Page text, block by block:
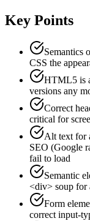
Key Points
Semantics
CSS the
HTML5 is
versions any
Correct
critical for
Alt text for
SEO (Google
fail to load
Semantic
<div> soup for
Form
correct input-